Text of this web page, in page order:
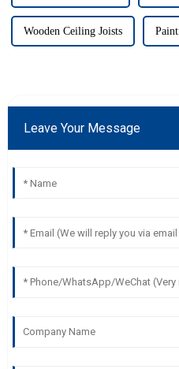
Wooden Ceiling Joists
Leave Your Message